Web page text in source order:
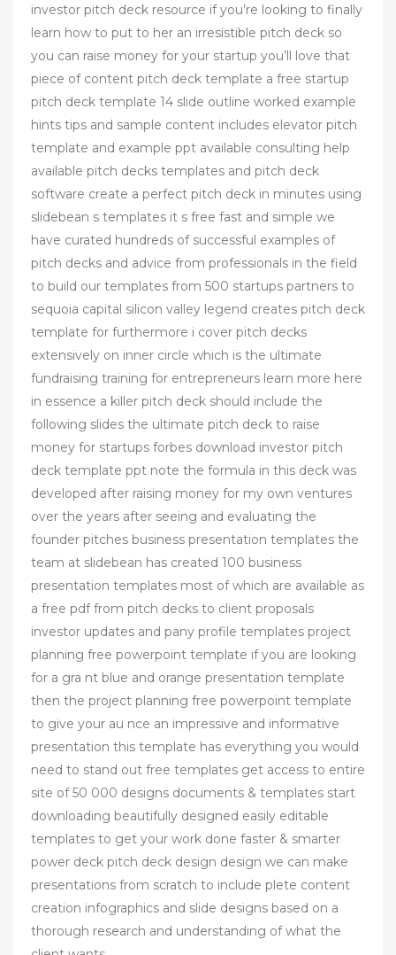
investor pitch deck resource if you’re looking to finally
learn how to put to her an irresistible pitch deck so
you can raise money for your startup you’ll love that
piece of content pitch deck template a free startup
pitch deck template 14 slide outline worked example
hints tips and sample content includes elevator pitch
template and example ppt available consulting help
available pitch decks templates and pitch deck
software create a perfect pitch deck in minutes using
slidebean s templates it s free fast and simple we
have curated hundreds of successful examples of
pitch decks and advice from professionals in the field
to build our templates from 500 startups partners to
sequoia capital silicon valley legend creates pitch deck
template for furthermore i cover pitch decks
extensively on inner circle which is the ultimate
fundraising training for entrepreneurs learn more here
in essence a killer pitch deck should include the
following slides the ultimate pitch deck to raise
money for startups forbes download investor pitch
deck template ppt note the formula in this deck was
developed after raising money for my own ventures
over the years after seeing and evaluating the
founder pitches business presentation templates the
team at slidebean has created 100 business
presentation templates most of which are available as
a free pdf from pitch decks to client proposals
investor updates and pany profile templates project
planning free powerpoint template if you are looking
for a gra nt blue and orange presentation template
then the project planning free powerpoint template
to give your au nce an impressive and informative
presentation this template has everything you would
need to stand out free templates get access to entire
site of 50 000 designs documents & templates start
downloading beautifully designed easily editable
templates to get your work done faster & smarter
power deck pitch deck design design we can make
presentations from scratch to include plete content
creation infographics and slide designs based on a
thorough research and understanding of what the